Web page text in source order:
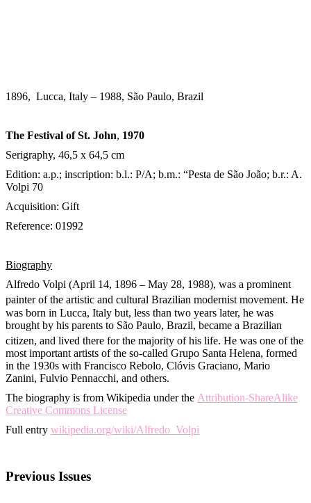
1896, Lucca, Italy – 1988, São Paulo, Brazil
The Festival of St. John, 1970
Serigraphy, 46,5 x 64,5 cm
Edition: a.p.; inscription: b.l.: P/A; b.m.: “Pesta de São João; b.r.: A.
Volpi 70
Acquisition: Gift
Reference: 01992
Biography
Alfredo Volpi (April 14, 1896 – May 28, 1988), was a prominent
painter of the artistic and cultural Brazilian modernist movement. He
was born in Lucca, Italy but, less than two years later, he was
brought by his parents to São Paulo, Brazil, became a Brazilian
citizen, and lived there for the majority of his life. He was one of the
most important artists of the so-called Grupo Santa Helena, formed
in the 1930s with Francisco Rebolo, Clóvis Graciano, Mario
Zanini, Fulvio Pennacchi, and others.
The biography is from Wikipedia under the Attribution-ShareAlike
Creative Commons License
Full entry wikipedia.org/wiki/Alfredo_Volpi
Previous Issues